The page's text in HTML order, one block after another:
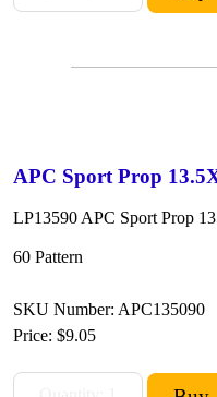
APC Sport Prop
LP13590 APC Sport Prop
60 Pattern
SKU Number: APC135090
Price: $9.05